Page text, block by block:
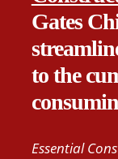
Gates
to the
Essential